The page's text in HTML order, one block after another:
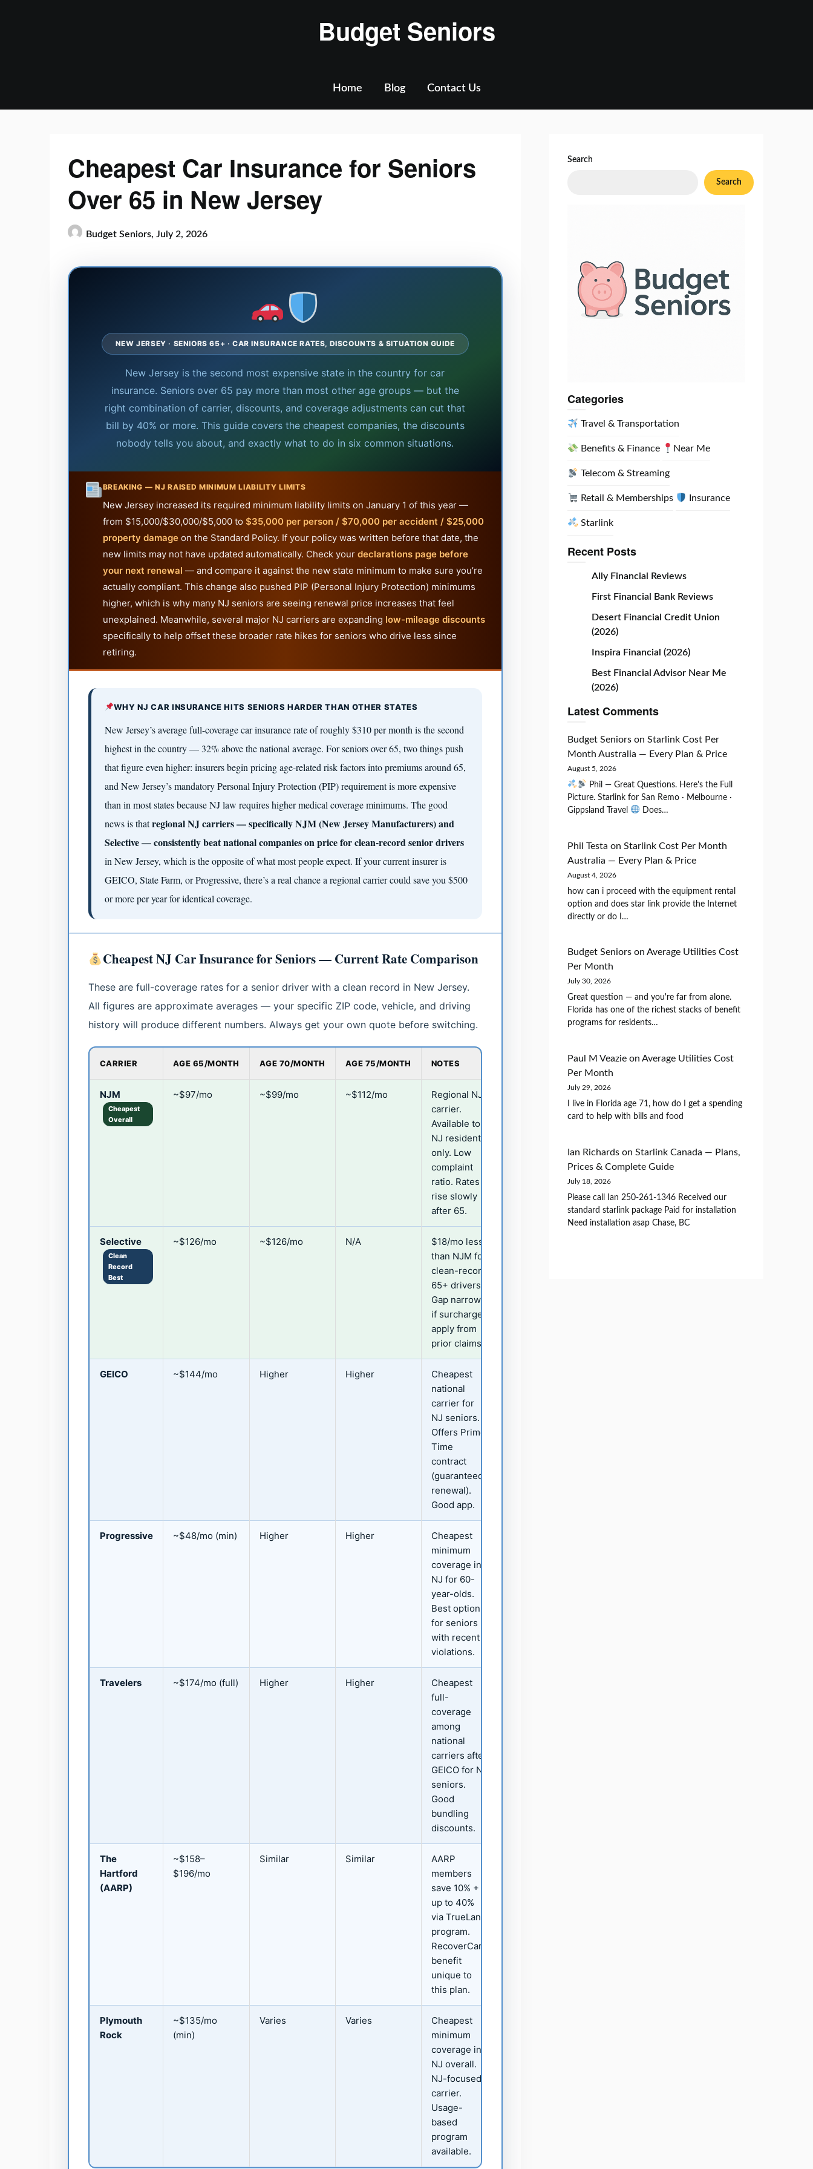
Budget Seniors
Home Blog Contact Us
Cheapest Car Insurance for Seniors
Over 65 in New Jersey
Budget Seniors, July 2, 2026
NEW JERSEY · SENIORS 65+ · CAR INSURANCE RATES, DISCOUNTS & SITUATION GUIDE
New Jersey is the second most expensive state in the country for car
insurance. Seniors over 65 pay more than most other age groups — but the
right combination of carrier, discounts, and coverage adjustments can cut that
bill by 40% or more. This guide covers the cheapest companies, the discounts
nobody tells you about, and exactly what to do in six common situations.
BREAKING — NJ RAISED MINIMUM LIABILITY LIMITS
New Jersey increased its required minimum liability limits on January 1 of this year —
from $15,000/$30,000/$5,000 to $35,000 per person / $70,000 per accident / $25,000
property damageon the Standard Policy. If your policy was written before that date, the
new limits may not have updated automatically. Check your declarations page before
your next renewal — and compare it against the new state minimum to make sure you’re
actually compliant. This change also pushed PIP (Personal Injury Protection) minimums
higher, which is why many NJ seniors are seeing renewal price increases that feel
unexplained. Meanwhile, several major NJ carriers are expanding low-mileage discounts
specifically to help offset these broader rate hikes for seniors who drive less since
retiring.
WHY NJ CAR INSURANCE HITS SENIORS HARDER THAN OTHER STATES
New Jersey’s average full-coverage car insurance rate of roughly $310 per month is the second
highest in the country — 32% above the national average. For seniors over 65, two things push
that figure even higher: insurers begin pricing age-related risk factors into premiums around 65,
and New Jersey’s mandatory Personal Injury Protection (PIP) requirement is more expensive
than in most states because NJ law requires higher medical coverage minimums. The good
news is thatregional NJ carriers — specifically NJM (New Jersey Manufacturers) and
Selective — consistently beat national companies on price for clean-record senior drivers
in New Jersey, which is the opposite of what most people expect. If your current insurer is
GEICO, State Farm, or Progressive, there’s a real chance a regional carrier could save you $500
or more per year for identical coverage.
Cheapest NJ Car Insurance for Seniors — Current Rate Comparison
These are full-coverage rates for a senior driver with a clean record in New Jersey.
All figures are approximate averages — your specific ZIP code, vehicle, and driving
history will produce different numbers. Always get your own quote before switching.
CARRIER AGE 65/MONTH AGE 70/MONTH AGE 75/MONTH NOTES
NJM
Cheapest
Overall
~$97/mo ~$99/mo ~$112/mo
Regional NJ
carrier.
Available to
NJ residents
only. Low
complaint
ratio. Rates
rise slowly
after 65.
Selective
Clean
Record
Best
~$126/mo ~$126/mo N/A
$18/mo less
than NJM for
clean-record
65+ drivers.
Gap narrows
if surcharges
apply from
prior claims.
GEICO ~$144/mo Higher Higher
Cheapest
national
carrier for
NJ seniors.
Offers Prime
Time
contract
(guaranteed
renewal).
Good app.
Progressive ~$48/mo (min) Higher Higher
Cheapest
minimum
coverage in
NJ for 60-
year-olds.
Best option
for seniors
with recent
violations.
Travelers ~$174/mo (full) Higher Higher
Cheapest
full-
coverage
among
national
carriers after
GEICO for NJ
seniors.
Good
bundling
discounts.
The
Hartford
(AARP)
~$158–
$196/mo
Similar Similar
AARP
members
save 10% +
up to 40%
via TrueLane
program.
RecoverCare
benefit
unique to
this plan.
Plymouth
Rock
~$135/mo
(min)
Varies Varies
Cheapest
minimum
coverage in
NJ overall.
NJ-focused
carrier.
Usage-
based
program
available.
Search
Search
Categories
Travel & Transportation
Benefits & Finance Near Me
Telecom & Streaming
Retail & Memberships Insurance
Starlink
Recent Posts
Ally Financial Reviews
First Financial Bank Reviews
Desert Financial Credit Union
(2026)
Inspira Financial (2026)
Best Financial Advisor Near Me
(2026)
Latest Comments
Budget Seniorson Starlink Cost Per
Month Australia — Every Plan & Price
August 5, 2026
Phil — Great Questions. Here's the Full
Picture. Starlink for San Remo · Melbourne ·
Gippsland Travel
Does…
Phil Testa on Starlink Cost Per Month
Australia — Every Plan & Price
August 4, 2026
how can i proceed with the equipment rental
option and does star link provide the Internet
directly or do I…
Budget Seniorson Average Utilities Cost
Per Month
July 30, 2026
Great question — and you're far from alone.
Florida has one of the richest stacks of benefit
programs for residents…
Paul M Veazieon Average Utilities Cost
Per Month
July 29, 2026
I live in Florida age 71, how do I get a spending
card to help with bills and food
Ian Richardson Starlink Canada — Plans,
Prices & Complete Guide
July 18, 2026
Please call Ian 250-261-1346 Received our
standard starlink package Paid for installation
Need installation asap Chase, BC